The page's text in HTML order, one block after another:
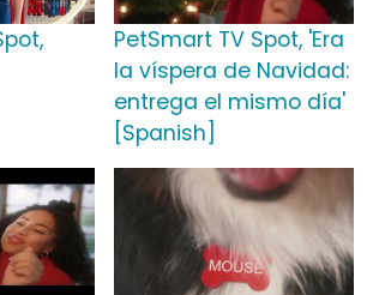
PetSmart TV Spot, 'Era
la víspera de Navidad:
entrega el mismo día'
[Spanish]